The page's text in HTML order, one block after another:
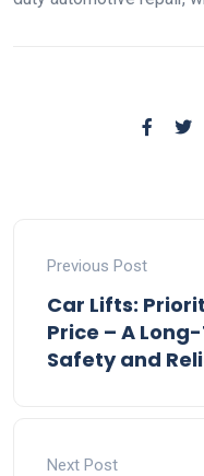
Previous Post
Car Lifts:
Price – A
Safety and
Next Post